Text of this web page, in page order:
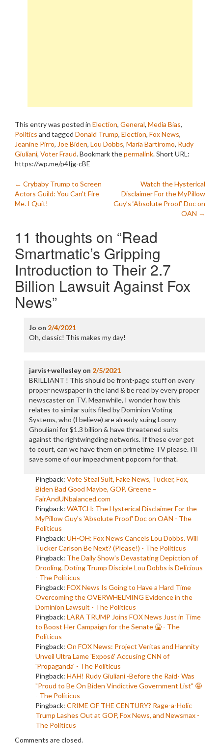
This entry was posted in Election, General, Media Bias,
Politics and tagged Donald Trump, Election, Fox News,
Jeanine Pirro, Joe Biden, Lou Dobbs, Maria Bartiromo, Rudy
Giuliani, Voter Fraud. Bookmark thepermalink.Short URL:
https://wp.me/p4Ijg-cBE
Post
navigation
← Crybaby Trump to Screen
Actors Guild: You Can’t Fire
Me. I Quit!
Watch the Hysterical
Disclaimer For the MyPillow
Guy’s ‘Absolute Proof’ Doc on
OAN →
11 thoughts on “Read
Smartmatic’s Gripping
Introduction to Their 2.7
Billion Lawsuit Against Fox
News”
Jo on 2/4/2021
Oh, classic! This makes my day!
jarvis+wellesleyon 2/5/2021
BRILLIANT ! This should be front-page stuff on every
proper newspaper in the land & be read by every proper
newscaster on TV. Meanwhile, I wonder how this
relates to similar suits filed by Dominion Voting
Systems, who (I believe) are already suing Loony
Ghouliani for $1.3 billion & have threatened suits
against the rightwingding networks. If these ever get
to court, can we have them on primetime TV please. I’ll
save some of our impeachment popcorn for that.
Pingback: Vote Steal Suit, Fake News, Tucker, Fox,
Biden Bad Good Maybe, GOP, Greene –
FairAndUNbalanced.com
Pingback: WATCH: The Hysterical Disclaimer For the
MyPillow Guy's 'Absolute Proof' Doc on OAN - The
Politicus
Pingback: UH-OH: Fox News Cancels Lou Dobbs. Will
Tucker Carlson Be Next? (Please!) - The Politicus
Pingback: The Daily Show's Devastating Depiction of
Drooling, Doting Trump Disciple Lou Dobbs is Delicious
- The Politicus
Pingback: FOX News Is Going to Have a Hard Time
Overcoming the OVERWHELMING Evidence in the
Dominion Lawsuit - The Politicus
Pingback: LARA TRUMP Joins FOX News Just in Time
to Boost Her Campaign for the Senate 🤮 - The
Politicus
Pingback: On FOX News: Project Veritas and Hannity
Unveil Ultra Lame 'Exposé' Accusing CNN of
'Propaganda' - The Politicus
Pingback: HAH! Rudy Giuliani -Before the Raid- Was
"Proud to Be On Biden Vindictive Government List" 🤪
- The Politicus
Pingback: CRIME OF THE CENTURY? Rage-a-Holic
Trump Lashes Out at GOP, Fox News, and Newsmax -
The Politicus
Comments are closed.